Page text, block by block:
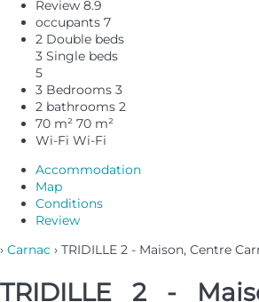
Review 8.9
occupants 7
2 Double beds
3 Single beds
5
3 Bedrooms 3
2 bathrooms 2
70 m² 70 m²
Wi-Fi Wi-Fi
Accommodation
Map
Conditions
Review
› Carnac › TRIDILLE 2 - Maison, Centre
TRIDILLE 2 -